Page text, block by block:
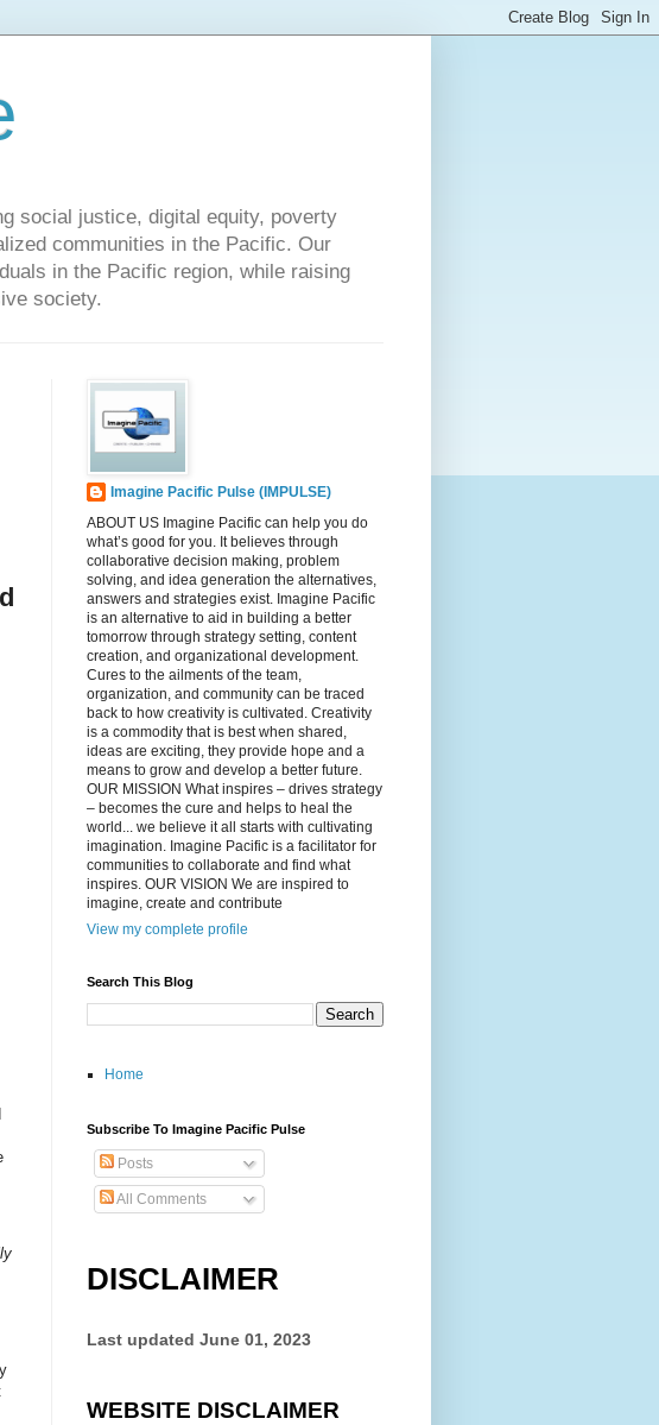
social justice, digital equity, poverty
communities in the Pacific. Our
in the Pacific region, while raising
society.
Imagine Pacific Pulse (IMPULSE)
ABOUT US Imagine Pacific can help you do
what’s good for you. It believes through
collaborative decision making, problem
solving, and idea generation the alternatives,
answers and strategies exist. Imagine Pacific
is an alternative to aid in building a better
tomorrow through strategy setting, content
creation, and organizational development.
Cures to the ailments of the team,
organization, and community can be traced
back to how creativity is cultivated. Creativity
is a commodity that is best when shared,
ideas are exciting, they provide hope and a
means to grow and develop a better future.
OUR MISSION What inspires – drives strategy
– becomes the cure and helps to heal the
world... we believe it all starts with cultivating
imagination. Imagine Pacific is a facilitator for
communities to collaborate and find what
inspires. OUR VISION We are inspired to
imagine, create and contribute
View my complete profile
Search This Blog
Home
Subscribe To Imagine Pacific Pulse
Posts
All Comments
DISCLAIMER
Last updated June 01, 2023
WEBSITE DISCLAIMER